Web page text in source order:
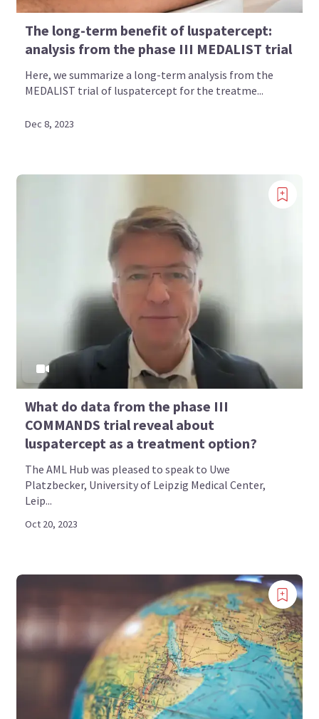
The long-term benefit of luspatercept:
analysis from the phase III MEDALIST trial
Here, we summarize a long-term analysis from the
MEDALIST trial of luspatercept for the treatme...
Dec 8, 2023
What do data from the phase III
COMMANDS trial reveal about
luspatercept as a treatment option?
The AML Hub was pleased to speak to Uwe
Platzbecker, University of Leipzig Medical Center,
Leip...
Oct 20, 2023